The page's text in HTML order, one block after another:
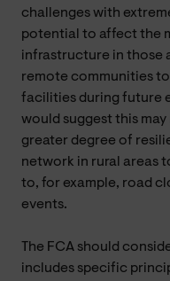
challenges with
potential to affect the
infrastructure in those
remote communities
facilities during future
would suggest this
greater degree of
network in rural areas
to, for example, road
events.
The FCA should
includes specific